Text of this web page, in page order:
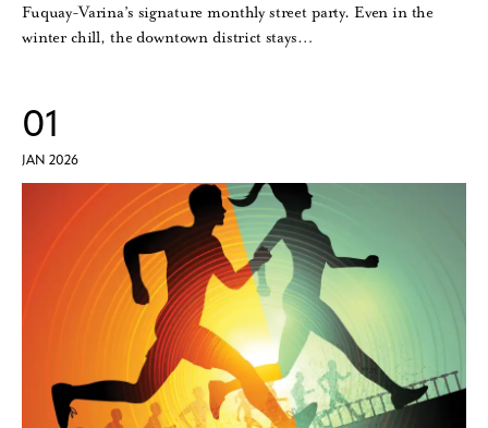
Fuquay-Varina’s signature monthly street party. Even in the
winter chill, the downtown district stays…
01
JAN 2026